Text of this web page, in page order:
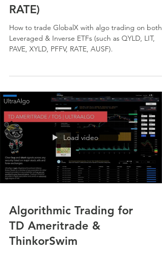
RATE)
How to trade GlobalX with algo trading on both
Leveraged & Inverse ETFs (such as QYLD, LIT,
PAVE, XYLD, PFFV, RATE, AUSF).
Load video
Algorithmic Trading for
TD Ameritrade &
ThinkorSwim